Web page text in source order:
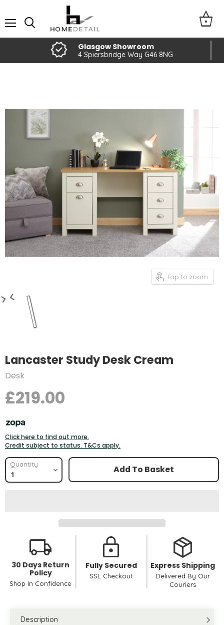
Glasgow Showroom
4 Spiersbridge Way G46 8NG
Tap to zoom
Lancaster Study Desk Cream
Desk
£219.00
Click here to find out more.
Credit subject to status. T&Cs apply.
Quantity Add To Basket
30 Days Return
Policy
Shop In Confidence
Fully Secured
SSL Checkout
Express Shipping
Delivered By Our
Couriers
Description